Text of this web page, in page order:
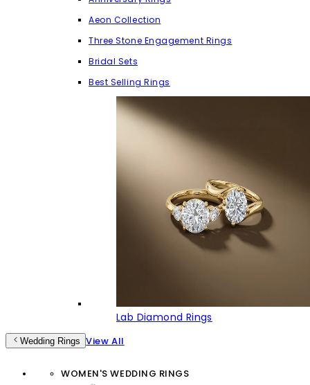
Aeon Collection
Three Stone Engagement Rings
Bridal Sets
Best Selling Rings
Lab Diamond Rings
Wedding Rings View All
WOMEN'S WEDDING RINGS